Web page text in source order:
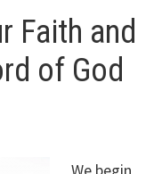
Faith and
of God
We begin